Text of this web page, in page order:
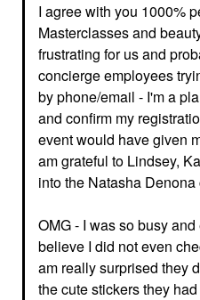
I agree with you 1000%
Masterclasses and
frustrating for us and
concierge employees
by phone/email - I'm a
and confirm my
event would have given
am grateful to Lindsey,
into the Natasha Denona
OMG - I was so busy
believe I did not even
am really surprised they
the cute stickers they